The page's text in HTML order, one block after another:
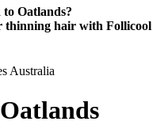
Oatlands?
thinning hair with Follicool